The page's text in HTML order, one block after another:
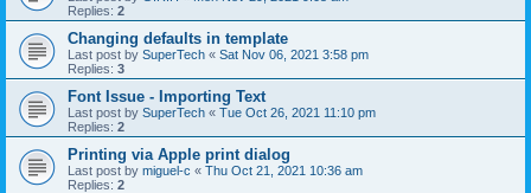
Replies: 2
Changing defaults in template
Last post by SuperTech « Sat Nov 06, 2021 3:58 pm
Replies: 3
Font Issue - Importing Text
Last post by SuperTech « Tue Oct 26, 2021 11:10 pm
Replies: 2
Printing via Apple print dialog
Last post by miguel-c « Thu Oct 21, 2021 10:36 am
Replies: 2